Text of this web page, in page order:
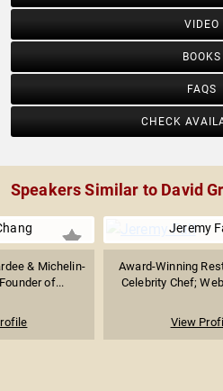
VIDEO
BOOKS
FAQS
CHECK
Speakers Similar to David
& Michelin-
of...
Jeremy
Award-Winning
Celebrity Chef;
View